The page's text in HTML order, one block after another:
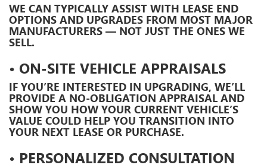
WE CAN TYPICALLY ASSIST WITH LEASE END
OPTIONS AND UPGRADES FROM MOST MAJOR
MANUFACTURERS — NOT JUST THE ONES WE
SELL.
• ON-SITE VEHICLE APPRAISALS
IF YOU’RE INTERESTED IN UPGRADING, WE’LL
PROVIDE A NO-OBLIGATION APPRAISAL AND
SHOW YOU HOW YOUR CURRENT VEHICLE’S
VALUE COULD HELP YOU TRANSITION INTO
YOUR NEXT LEASE OR PURCHASE.
• PERSONALIZED CONSULTATION